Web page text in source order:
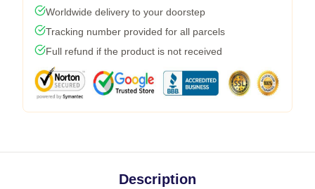
Worldwide delivery to your doorstep
Tracking number provided for all parcels
Full refund if the product is not received
Description